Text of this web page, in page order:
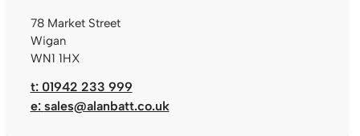
78 Market Street
Wigan
WN1 1HX
t: 01942 233 999
e: sales@alanbatt.co.uk